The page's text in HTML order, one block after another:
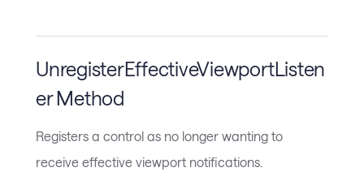
UnregisterEffectiveViewportListen
er Method
Registers a control as no longer wanting to
receive effective viewport notifications.